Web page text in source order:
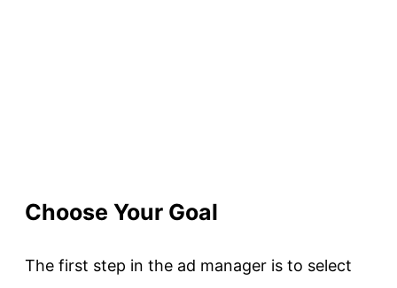
Choose Your Goal
The first step in the ad manager is to select